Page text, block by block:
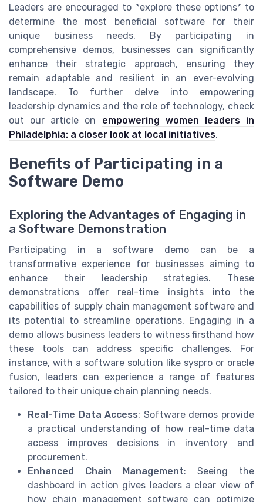
Leaders are encouraged to *explore these options* to
determine the most beneficial software for their
unique business needs. By participating in
comprehensive demos, businesses can significantly
enhance their strategic approach, ensuring they
remain adaptable and resilient in an ever-evolving
landscape. To further delve into empowering
leadership dynamics and the role of technology, check
out our article on empowering women leaders in
Philadelphia: a closer look at local initiatives.
Benefits of Participating in a
Software Demo
Exploring the Advantages of Engaging in
a Software Demonstration
Participating in a software demo can be a
transformative experience for businesses aiming to
enhance their leadership strategies. These
demonstrations offer real-time insights into the
capabilities of supply chain management software and
its potential to streamline operations. Engaging in a
demo allows business leaders to witness firsthand how
these tools can address specific challenges. For
instance, with a software solution like syspro or oracle
fusion, leaders can experience a range of features
tailored to their unique chain planning needs.
Real-Time Data Access: Software demos provide
a practical understanding of how real-time data
access improves decisions in inventory and
procurement.
Enhanced Chain Management: Seeing the
dashboard in action gives leaders a clear view of
how chain management software can optimize